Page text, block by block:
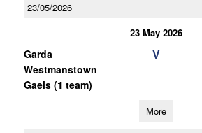
23/05/2026
23 May 2026
Garda
Westmanstown
Gaels (1 team)
V
More